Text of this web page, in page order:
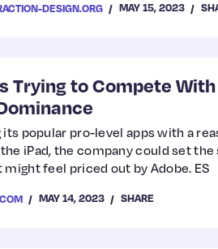
DESIGN.ORG MAY 15, 2023
Trying to Compete
its popular pro-level apps with a
iPad, the company could set
might feel priced out by Adobe. ES
MAY 14, 2023 SHARE